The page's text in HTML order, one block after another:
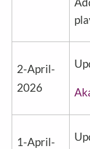
2-April-
2026
1-April-